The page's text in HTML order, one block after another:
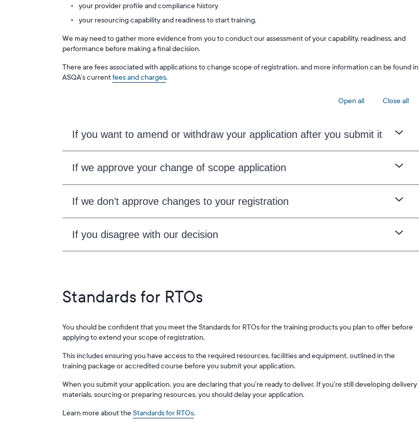
your provider profile and compliance history
your resourcing capability and readiness to start training.
We may need to gather more evidence from you to conduct our assessment of your capability, readiness, and
performance before making a final decision.
There are fees associated with applications to change scope of registration, and more information can be found in
ASQA’s currentfees and charges.
Open all Close all
If you want to amend or withdraw your application after you submit it
If we approve your change of scope application
If we don’t approve changes to your registration
If you disagree with our decision
Standards for RTOs
You should be confident that you meet the Standards for RTOs for the training products you plan to offer before
applying to extend your scope of registration.
This includes ensuring you have access to the required resources, facilities and equipment, outlined in the
training package or accredited course before you submit your application.
When you submit your application, you are declaring that you’re ready to deliver. If you're still developing delivery
materials, sourcing or preparing resources, you should delay your application.
Learn more about theStandards for RTOs.